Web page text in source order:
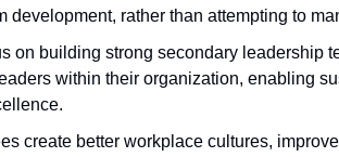
development, rather than attempting to
on building strong secondary leadership
within their organization, enabling
create better workplace cultures,